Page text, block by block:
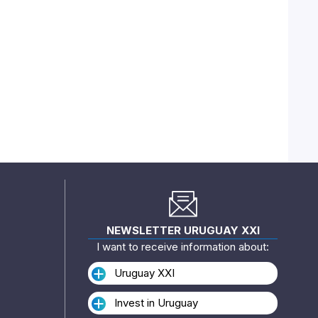
NEWSLETTER URUGUAY XXI
I want to receive information about:
Uruguay XXI
Invest in Uruguay